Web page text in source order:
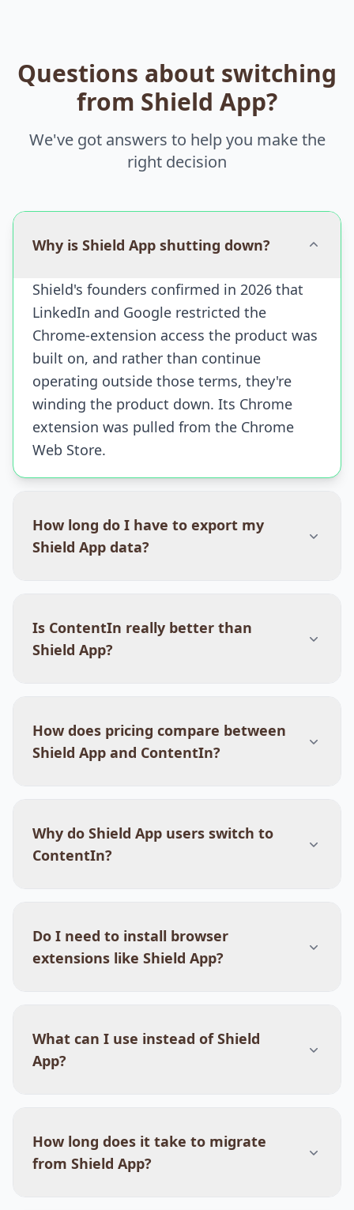
Questions about switching
from Shield App?
We've got answers to help you make the
right decision
Why is Shield App shutting down?
Shield's founders confirmed in 2026 that
LinkedIn and Google restricted the
Chrome-extension access the product was
built on, and rather than continue
operating outside those terms, they're
winding the product down. Its Chrome
extension was pulled from the Chrome
Web Store.
How long do I have to export my
Shield App data?
Is ContentIn really better than
Shield App?
How does pricing compare between
Shield App and ContentIn?
Why do Shield App users switch to
ContentIn?
Do I need to install browser
extensions like Shield App?
What can I use instead of Shield
App?
How long does it take to migrate
from Shield App?